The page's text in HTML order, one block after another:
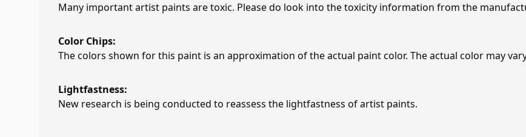
Many important artist paints are toxic. Please do look into the toxicity information from the
Color Chips:
The colors shown for this paint is an approximation of the actual paint color. The actual color may
Lightfastness:
New research is being conducted to reassess the lightfastness of artist paints.